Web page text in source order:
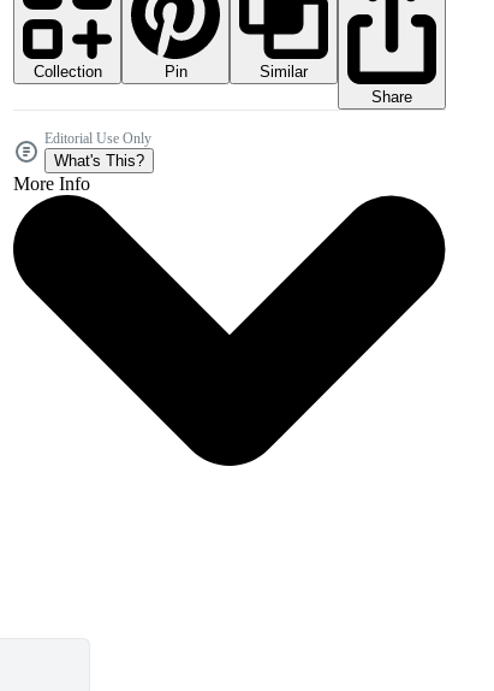
Collection Pin
Similar
Share
Editorial Use Only
What's This?
More Info